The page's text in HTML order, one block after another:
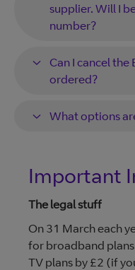
supplier. Will I
number?
Can I cancel
ordered?
What options
Important
The legal stuff
On 31 March each
for broadband
TV plans by £2 (if